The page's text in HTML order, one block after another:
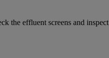
the effluent screens and